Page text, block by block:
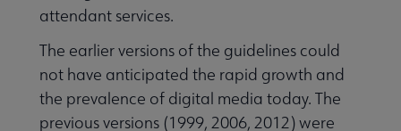
attendant services.
The earlier versions of the guidelines could
not have anticipated the rapid growth and
the prevalence of digital media today. The
previous versions (1999, 2006, 2012) were